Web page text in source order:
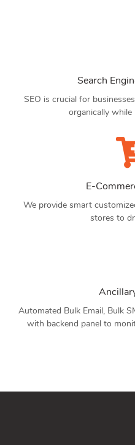
Search
SEO is crucial for
organically while
E-
We provide smart
stores to
Automated Bulk Email, Bulk
with backend panel to